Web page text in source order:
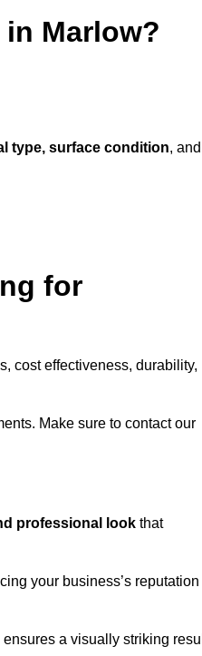
Marlow?
type, surface condition, and
for
cost effectiveness, durability,
Make sure to contact our
professional look that
your business’s reputation
ensures a visually striking